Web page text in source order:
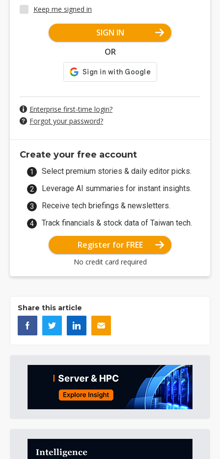
Keep me signed in
SIGN IN
OR
Enterprise first-time login?
Forgot your password?
Create your free account
Select premium stories & daily editor picks.
Leverage AI summaries for instant insights.
Receive tech briefings & newsletters.
Track financials & stock data of Taiwan tech.
Register for FREE
No credit card required
Share this article